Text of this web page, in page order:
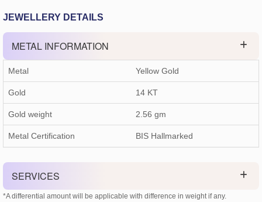
JEWELLERY DETAILS
METAL INFORMATION
Metal Yellow Gold
Gold 14 KT
Gold weight 2.56 gm
Metal Certification BIS Hallmarked
SERVICES
*A differential amount will be applicable with difference in weight if any.